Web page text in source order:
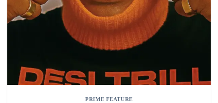
PRIME FEATURE